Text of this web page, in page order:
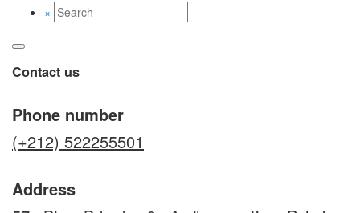
×
Contact us
Phone number
(+212) 522255501
Address